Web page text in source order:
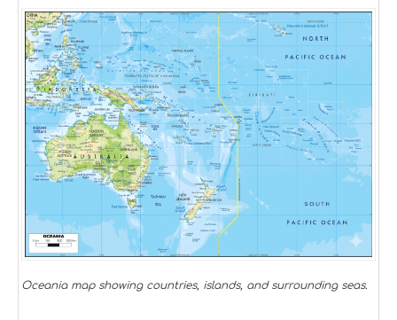
Oceania map showing countries, islands, and surrounding seas.